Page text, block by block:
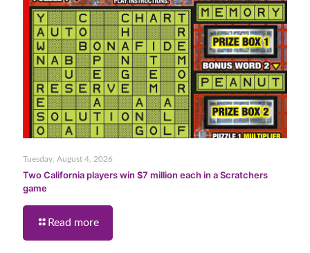
Tuesday, August 4, 2026
Two California players win $7 million each in a Scratchers
game
Read more